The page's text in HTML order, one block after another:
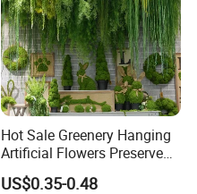
Hot Sale Greenery Hanging
Artificial Flowers Preserved
Amaranthus Artificial
Hanging Flowers for
US$0.35-0.48